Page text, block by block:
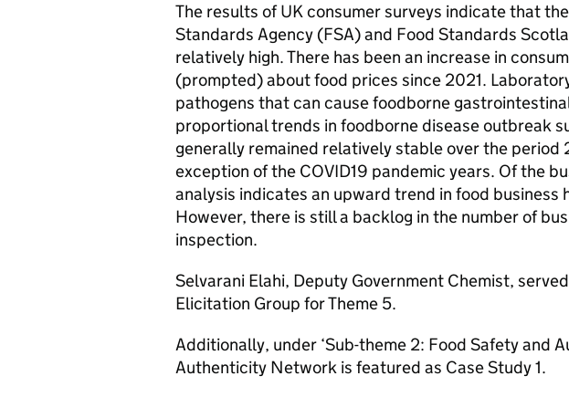
The results of UK consumer surveys indicate that
Standards Agency (FSA) and Food Standards
relatively high. There has been an increase in
(prompted) about food prices since 2021.
pathogens that can cause foodborne
proportional trends in foodborne disease outbreak
generally remained relatively stable over the
exception of the COVID19 pandemic years. Of the
analysis indicates an upward trend in food business
However, there is still a backlog in the number of
inspection.
Selvarani Elahi, Deputy Government Chemist,
Elicitation Group for Theme 5.
Additionally, under ‘Sub-theme 2: Food Safety and
Authenticity Network is featured as Case Study 1.